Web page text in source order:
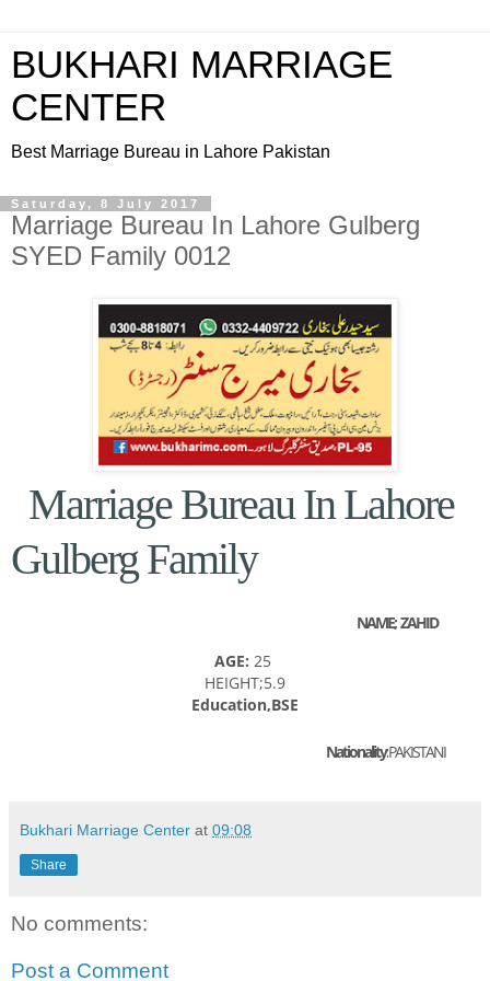
BUKHARI MARRIAGE
CENTER
Best Marriage Bureau in Lahore Pakistan
Saturday, 8 July 2017
Marriage Bureau In Lahore Gulberg
SYED Family 0012
Marriage Bureau In Lahore
Gulberg Family
NAME; ZAHID
AGE: 25
HEIGHT;5.9
Education,BSE
Nationality:PAKISTANI
Bukhari Marriage Center at 09:08
Share
No comments:
Post a Comment